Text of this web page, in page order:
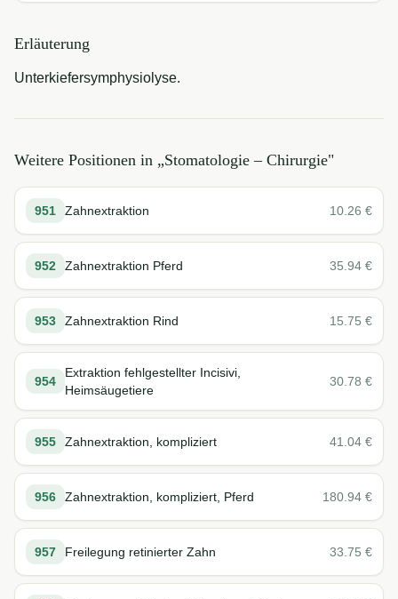
Erläuterung
Unterkiefersymphysiolyse.
Weitere Positionen in „Stomatologie – Chirurgie"
951 Zahnextraktion 10.26 €
952 Zahnextraktion Pferd 35.94 €
953 Zahnextraktion Rind 15.75 €
954
Extraktion fehlgestellter Incisivi,
Heimsäugetiere
30.78 €
955 Zahnextraktion, kompliziert 41.04 €
956 Zahnextraktion, kompliziert, Pferd 180.94 €
957 Freilegung retinierter Zahn 33.75 €